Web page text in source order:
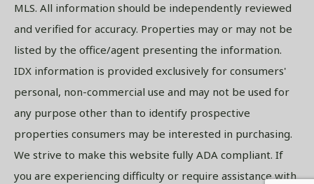
MLS. All information should be independently reviewed
and verified for accuracy. Properties may or may not be
listed by the office/agent presenting the information.
IDX information is provided exclusively for consumers'
personal, non-commercial use and may not be used for
any purpose other than to identify prospective
properties consumers may be interested in purchasing.
We strive to make this website fully ADA compliant. If
you are experiencing difficulty or require assistance with